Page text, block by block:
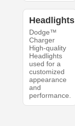
Headlights
Dodge™
Charger
High-quality
Headlights
used for a
customized
appearance
and
performance.